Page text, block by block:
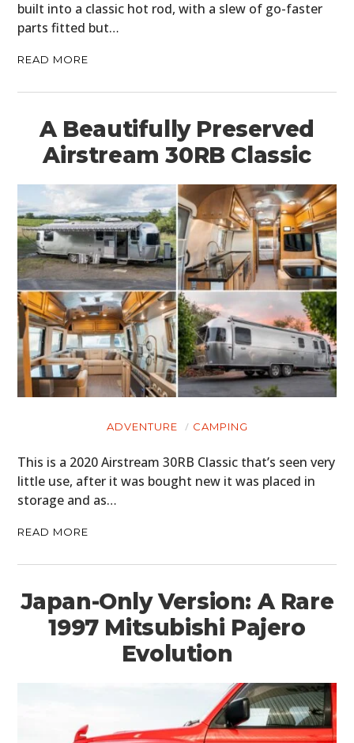
built into a classic hot rod, with a slew of go-faster
parts fitted but…
READ MORE
A Beautifully Preserved
Airstream 30RB Classic
ADVENTURE CAMPING
This is a 2020 Airstream 30RB Classic that’s seen very
little use, after it was bought new it was placed in
storage and as…
READ MORE
Japan-Only Version: A Rare
1997 Mitsubishi Pajero
Evolution